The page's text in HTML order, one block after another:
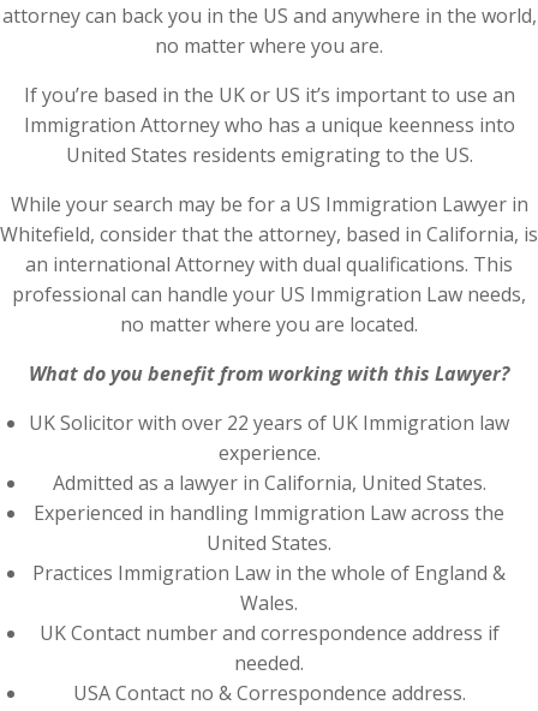
attorney can back you in the US and anywhere in the world,
no matter where you are.
If you’re based in the UK or US it’s important to use an
Immigration Attorney who has a unique keenness into
United States residents emigrating to the US.
While your search may be for a US Immigration Lawyer in
Whitefield, consider that the attorney, based in California, is
an international Attorney with dual qualifications. This
professional can handle your US Immigration Law needs,
no matter where you are located.
What do you benefit from working with this Lawyer?
UK Solicitor with over 22 years of UK Immigration law
experience.
Admitted as a lawyer in California, United States.
Experienced in handling Immigration Law across the
United States.
Practices Immigration Law in the whole of England &
Wales.
UK Contact number and correspondence address if
needed.
USA Contact no & Correspondence address.